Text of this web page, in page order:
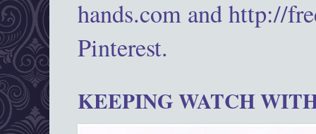
hands.com and http://
Pinterest.
KEEPING WATCH